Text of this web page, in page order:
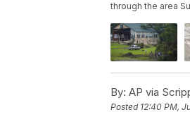
through the area
By: AP via
Posted 12:40 PM,